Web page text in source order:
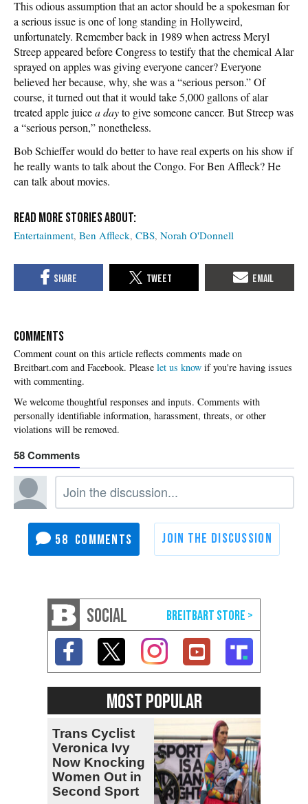
This odious assumption that an actor should be a spokesman for
a serious issue is one of long standing in Hollyweird,
unfortunately. Remember back in 1989 when actress Meryl
Streep appeared before Congress to testify that the chemical Alar
sprayed on apples was giving everyone cancer? Everyone
believed her because, why, she was a “serious person.” Of
course, it turned out that it would take 5,000 gallons of alar
treated apple juicea dayto give someone cancer. But Streep was
a “serious person,” nonetheless.
Bob Schieffer would do better to have real experts on his show if
he really wants to talk about the Congo. For Ben Affleck? He
can talk about movies.
Entertainment Ben Affleck CBS Norah O'Donnell
COMMENTS
Please let us know if you're having issues
with commenting.
58
58
SOCIAL
MOST POPULAR
Trans Cyclist
Veronica Ivy
Now Knocking
Women Out in
Second Sport